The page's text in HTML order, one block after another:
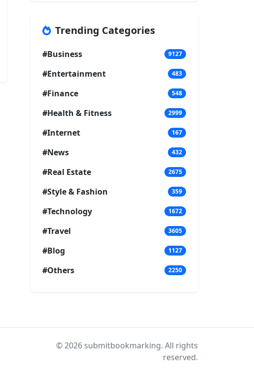
Trending Categories
#Business 9127
#Entertainment 483
#Finance 548
#Health & Fitness 2999
#Internet 167
#News 432
#Real Estate 2675
#Style & Fashion 359
#Technology 1672
#Travel 3605
#Blog 1127
#Others 2250
© 2026 submitbookmarking. All rights
reserved.